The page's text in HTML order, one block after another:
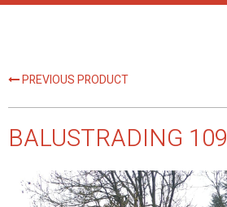
PREVIOUS PRODUCT
BALUSTRADING 109